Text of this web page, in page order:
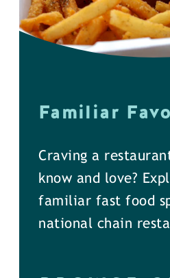
Familiar
Craving a
know and love?
familiar fast food
national chain